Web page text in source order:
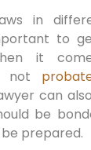
in
to
it
not
can
be
prepared.